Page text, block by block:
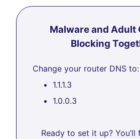
Malware and Adult
Blocking
Change your router DNS to:
1.1.1.3
1.0.0.3
Ready to set it up? You’ll